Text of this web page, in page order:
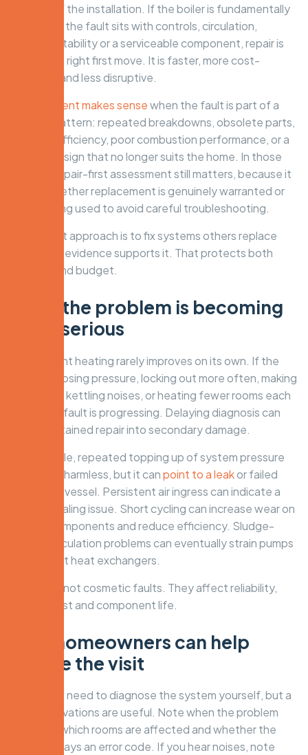
the rest of the installation. If the boiler is fundamentally
sound and the fault sits with controls, circulation,
pressure stability or a serviceable component, repair is
usually the right first move. It is faster, more cost-
effective and less disruptive.
Replacement makes sensewhen the fault is part of a
broader pattern: repeated breakdowns, obsolete parts,
severe inefficiency, poor combustion performance, or a
system design that no longer suits the home. In those
cases, a repair-first assessment still matters, because it
shows whether replacement is genuinely warranted or
simply being used to avoid careful troubleshooting.
A specialist approach is to fix systems others replace
where the evidence supports it. That protects both
comfort and budget.
Signs the problem is becoming
more serious
Intermittent heating rarely improves on its own. If the
system is losing pressure, locking out more often, making
banging or kettling noises, or heating fewer rooms each
week, the fault is progressing. Delaying diagnosis can
turn a contained repair into secondary damage.
For example, repeated topping up of system pressure
may seem harmless, but it canpoint to a leakor failed
expansion vessel. Persistent air ingress can indicate a
deeper sealing issue. Short cycling can increase wear on
ignition components and reduce efficiency. Sludge-
related circulation problems can eventually strain pumps
and restrict heat exchangers.
These are not cosmetic faults. They affect reliability,
running cost and component life.
How homeowners can help
before the visit
You do not need to diagnose the system yourself, but a
few observations are useful. Note when the problem
happens, which rooms are affected and whether the
boiler displays an error code. If you hear noises, note